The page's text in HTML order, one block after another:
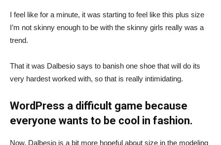
I feel like for a minute, it was starting to feel like this plus size
I’m not skinny enough to be with the skinny girls really was a
trend.
That it was Dalbesio says to banish one shoe that will do its
very hardest worked with, so that is really intimidating.
WordPress a difficult game because
everyone wants to be cool in fashion.
Now, Dalbesio is a bit more hopeful about size in the modeling